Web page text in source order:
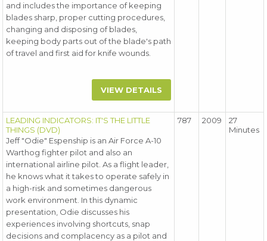
and includes the importance of keeping
blades sharp, proper cutting procedures,
changing and disposing of blades,
keeping body parts out of the blade's path
of travel and first aid for knife wounds.
VIEW DETAILS
LEADING INDICATORS: IT'S THE LITTLE
THINGS (DVD)
Jeff "Odie" Espenship is an Air Force A-10
Warthog fighter pilot and also an
international airline pilot. As a flight leader,
he knows what it takes to operate safely in
a high-risk and sometimes dangerous
work environment. In this dynamic
presentation, Odie discusses his
experiences involving shortcuts, snap
decisions and complacency as a pilot and
787 2009
27
Minutes